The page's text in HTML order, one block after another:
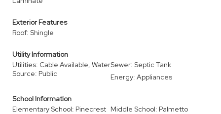
Exterior Features
Roof: Shingle
Utility Information
Utilities: Cable Available, Water
Source: Public
Sewer: Septic Tank
Energy: Appliances
School Information
Elementary School: Pinecrest Middle School: Palmetto